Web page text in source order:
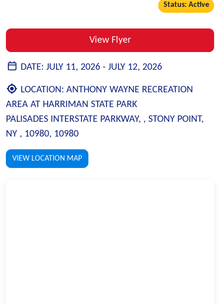
Status: Active
View Flyer
DATE: JULY 11, 2026 - JULY 12, 2026
LOCATION: ANTHONY WAYNE RECREATION
AREA AT HARRIMAN STATE PARK
PALISADES INTERSTATE PARKWAY, , STONY POINT,
NY , 10980, 10980
VIEW LOCATION MAP